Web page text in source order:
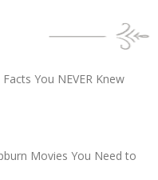
You NEVER Knew
Movies You Need to